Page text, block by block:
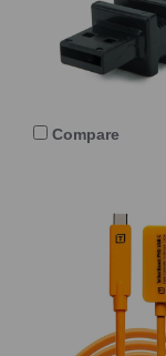
Compare